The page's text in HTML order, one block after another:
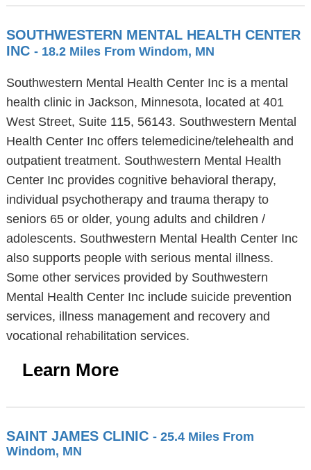
SOUTHWESTERN MENTAL HEALTH CENTER
INC - 18.2 Miles From Windom, MN
Southwestern Mental Health Center Inc is a mental
health clinic in Jackson, Minnesota, located at 401
West Street, Suite 115, 56143. Southwestern Mental
Health Center Inc offers telemedicine/telehealth and
outpatient treatment. Southwestern Mental Health
Center Inc provides cognitive behavioral therapy,
individual psychotherapy and trauma therapy to
seniors 65 or older, young adults and children /
adolescents. Southwestern Mental Health Center Inc
also supports people with serious mental illness.
Some other services provided by Southwestern
Mental Health Center Inc include suicide prevention
services, illness management and recovery and
vocational rehabilitation services.
Learn More
SAINT JAMES CLINIC - 25.4 Miles From
Windom, MN